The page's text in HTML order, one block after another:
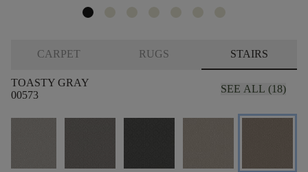
CARPET RUGS STAIRS
TOASTY GRAY
00573
SEE ALL (18)